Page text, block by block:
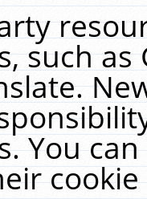
such
You